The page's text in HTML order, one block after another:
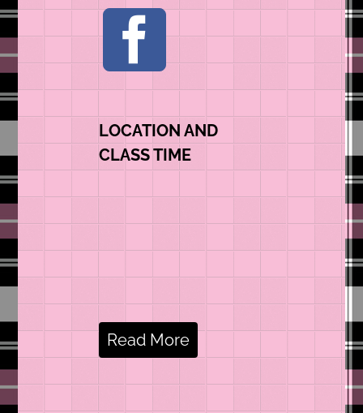
LOCATION AND
CLASS TIME
Read More